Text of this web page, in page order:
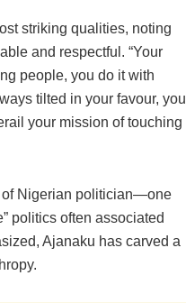
striking qualities, noting
and respectful. “Your
people, you do it with
tilted in your favour, you
your mission of touching
of Nigerian politician—one
politics often associated
Ajanaku has carved a